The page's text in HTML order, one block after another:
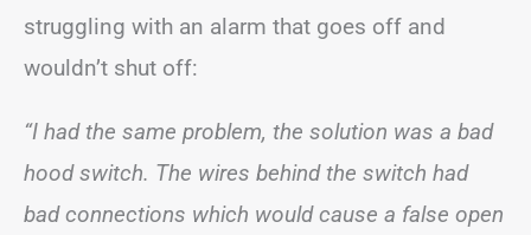
struggling with an alarm that goes off and
wouldn’t shut off:
“I had the same problem, the solution was a bad
hood switch. The wires behind the switch had
bad connections which would cause a false open